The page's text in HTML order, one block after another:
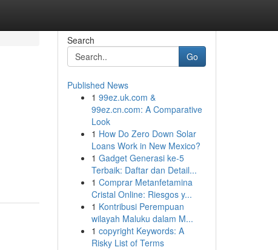
Search
Go
Published News
1 99ez.uk.com &
99ez.cn.com: A Comparative
Look
1 How Do Zero Down Solar
Loans Work in New Mexico?
1 Gadget Generasi ke-5
Terbaik: Daftar dan Detail...
1 Comprar Metanfetamina
Cristal Online: Riesgos y...
1 Kontribusi Perempuan
wilayah Maluku dalam M...
1 copyright Keywords: A
Risky List of Terms